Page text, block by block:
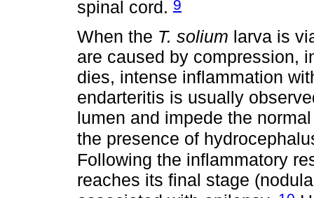
spinal cord. 9
When the T. solium larva is
are caused by compression,
dies, intense inflammation
endarteritis is usually
lumen and impede the
the presence of
Following the inflammatory
reaches its final stage